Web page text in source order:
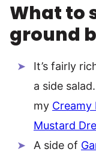
What to
ground
It’s fairly
a side
my Creamy
Mustard
A side of